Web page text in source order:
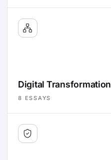
Digital Transformation
8 ESSAYS